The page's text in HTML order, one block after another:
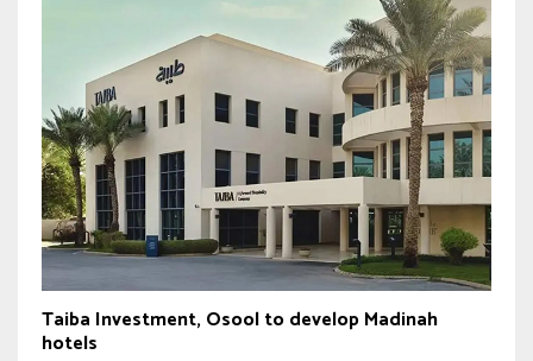
Taiba Investment, Osool to develop Madinah
hotels